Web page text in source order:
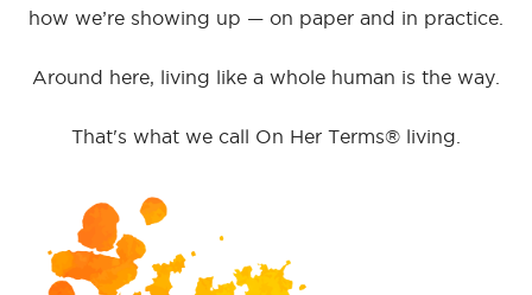
how we’re showing up — on paper and in practice.
Around here, living like a whole human is the way.
That's what we call On Her Terms® living.